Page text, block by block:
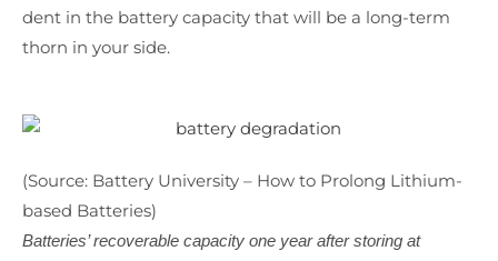
dent in the battery capacity that will be a long-term
thorn in your side.
(Source: Battery University – How to Prolong Lithium-
based Batteries)
Batteries’ recoverable capacity one year after storing at